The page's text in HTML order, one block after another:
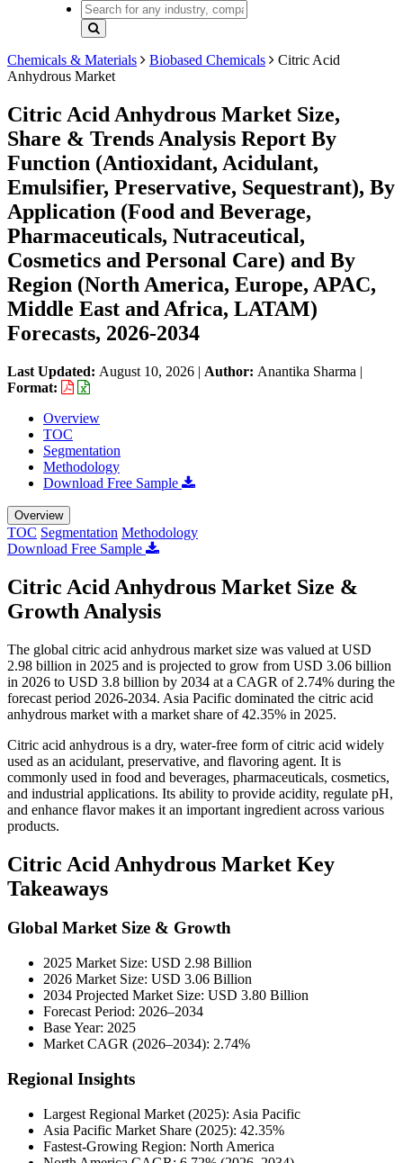
Chemicals & Materials Biobased Chemicals
Citric Acid
Anhydrous Market
Citric Acid Anhydrous Market Size,
Share & Trends Analysis Report By
Function (Antioxidant, Acidulant,
Emulsifier, Preservative, Sequestrant), By
Application (Food and Beverage,
Pharmaceuticals, Nutraceutical,
Cosmetics and Personal Care) and By
Region (North America, Europe, APAC,
Middle East and Africa, LATAM)
Forecasts, 2026-2034
Last Updated: August 10, 2026 | Author: Anantika Sharma |
Format:
Overview
TOC
Segmentation
Methodology
Download Free Sample
Overview
TOC Segmentation Methodology
Download Free Sample
Citric Acid Anhydrous Market Size &
Growth Analysis
The global citric acid anhydrous market size was valued at USD
2.98 billion in 2025 and is projected to grow from USD 3.06 billion
in 2026 to USD 3.8 billion by 2034 at a CAGR of 2.74% during the
forecast period 2026-2034. Asia Pacific dominated the citric acid
anhydrous market with a market share of 42.35% in 2025.
Citric acid anhydrous is a dry, water-free form of citric acid widely
used as an acidulant, preservative, and flavoring agent. It is
commonly used in food and beverages, pharmaceuticals, cosmetics,
and industrial applications. Its ability to provide acidity, regulate pH,
and enhance flavor makes it an important ingredient across various
products.
Citric Acid Anhydrous Market Key
Takeaways
Global Market Size & Growth
2025 Market Size: USD 2.98 Billion
2026 Market Size: USD 3.06 Billion
2034 Projected Market Size: USD 3.80 Billion
Forecast Period: 2026–2034
Base Year: 2025
Market CAGR (2026–2034): 2.74%
Regional Insights
Largest Regional Market (2025): Asia Pacific
Asia Pacific Market Share (2025): 42.35%
Fastest-Growing Region: North America